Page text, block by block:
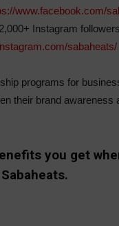
www.facebook.com/
Instagram followers
sabaheats/
programs for
their brand awareness
you get